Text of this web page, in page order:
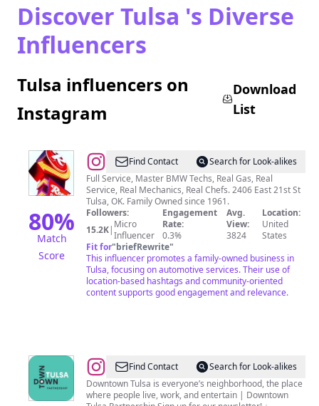
Discover Tulsa 's Diverse
Influencers
Tulsa influencers on
Instagram
Download
List
80%
Match
Score
@Reeder's
Tulsa
Find Contact
Search for Look-alikes
Full Service, Master BMW Techs, Real Gas, Real
Service, Real Mechanics, Real Chefs. 2406 East 21st St
Tulsa, OK. Family Owned since 1961.
Followers:
15.2K| Micro
Influencer
Engagement
Rate:
0.3%
Avg.
View:
3824
Location:
United
States
Fit for"briefRewrite"
This influencer promotes a family-owned business in
Tulsa, focusing on automotive services. Their use of
location-based hashtags and community-oriented
content supports good engagement and relevance.
@Downtown
Tulsa
Partnership
Find Contact
Search for Look-alikes
Downtown Tulsa is everyone’s neighborhood, the place
where people live, work, and entertain | Downtown